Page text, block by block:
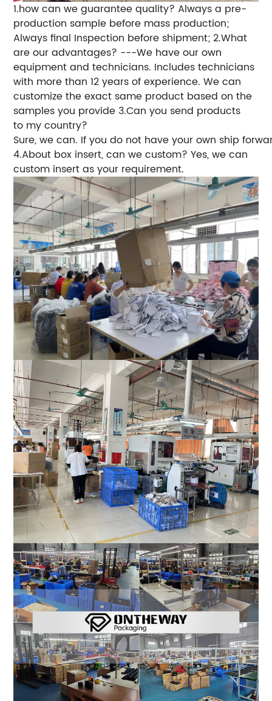
1.how can we guarantee quality? Always a pre-
production sample before mass production;
Always final Inspection before shipment; 2.What
are our advantages? ---We have our own
equipment and technicians. Includes technicians
with more than 12 years of experience. We can
customize the exact same product based on the
samples you provide 3.Can you send products
to my country?
Sure, we can. If you do not have your own ship
4.About box insert, can we custom? Yes, we can
custom insert as your requirement.